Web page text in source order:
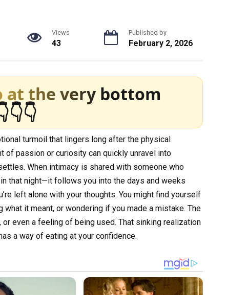
Views
43
Published by
February 2, 2026
at the very bottom
turmoil that lingers long after the physical
of passion or curiosity can quickly unravel into
When intimacy is shared with someone who
that night—it follows you into the days and weeks
left alone with your thoughts. You might find yourself
it meant, or wondering if you made a mistake. The
even a feeling of being used. That sinking realization
a way of eating at your confidence.